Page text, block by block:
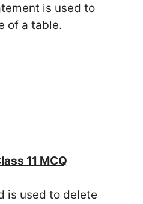
is used to
of a table.
11 MCQ
is used to delete